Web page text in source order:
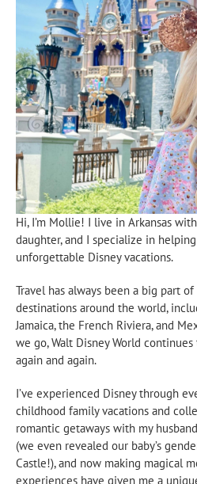
Hi, I’m Mollie! I live in Arkansas
daughter, and I specialize in
unforgettable Disney vacations.
Travel has always been a big part
destinations around the world,
Jamaica, the French Riviera, and
we go, Walt Disney World
again and again.
I’ve experienced Disney through
childhood family vacations and
romantic getaways with my
(we even revealed our baby’s
Castle!), and now making magical
experiences have given me a